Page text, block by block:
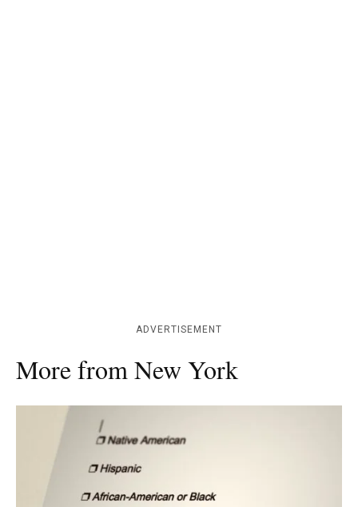
ADVERTISEMENT
More from New York